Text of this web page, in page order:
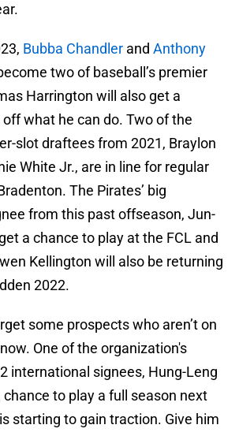
Bubba Chandler and Anthony
two of baseball’s premier
Harrington will also get a
what he can do. Two of the
slot draftees from 2021, Braylon
White Jr., are in line for regular
The Pirates’ big
from this past offseason, Jun-
a chance to play at the FCL and
Kellington will also be returning
2022.
some prospects who aren’t on
One of the organization's
international signees, Hung-Leng
chance to play a full season next
starting to gain traction. Give him